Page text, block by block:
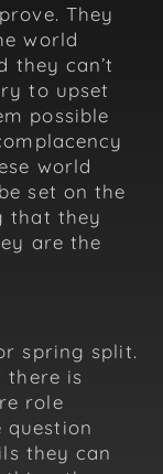
They
world
they can’t
to upset
possible
world
set on the
that they
are the
spring split.
there is
role
question
they can